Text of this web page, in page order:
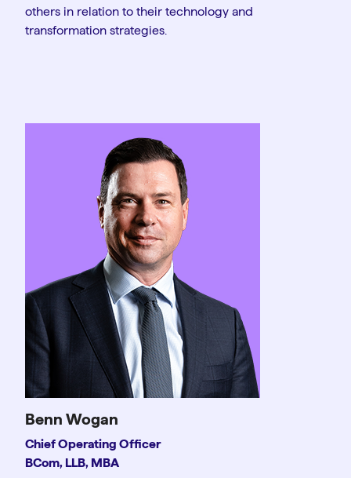
others in relation to their technology and
transformation strategies.
Benn Wogan
Chief Operating Officer
BCom, LLB, MBA